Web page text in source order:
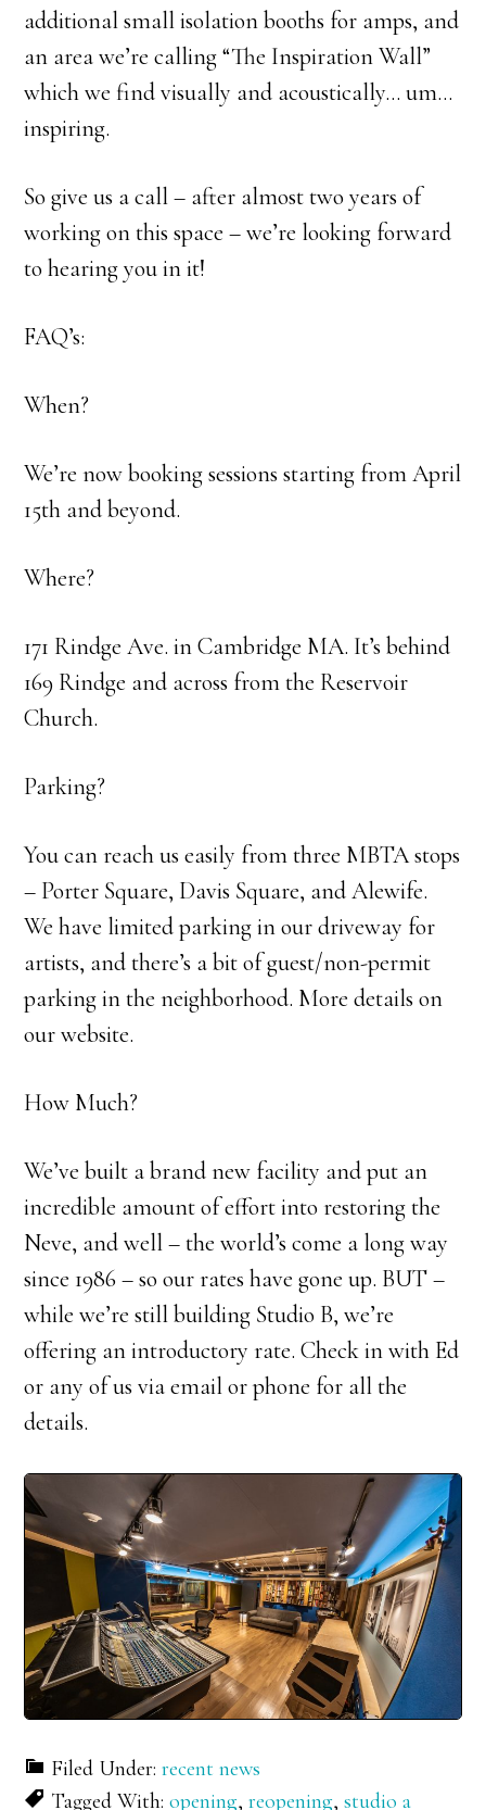
additional small isolation booths for amps, and
an area we’re calling “The Inspiration Wall”
which we find visually and acoustically… um…
inspiring.
So give us a call – after almost two years of
working on this space – we’re looking forward
to hearing you in it!
FAQ’s:
When?
We’re now booking sessions starting from April
15th and beyond.
Where?
171 Rindge Ave. in Cambridge MA. It’s behind
169 Rindge and across from the Reservoir
Church.
Parking?
You can reach us easily from three MBTA stops
– Porter Square, Davis Square, and Alewife.
We have limited parking in our driveway for
artists, and there’s a bit of guest/non-permit
parking in the neighborhood. More details on
our website.
How Much?
We’ve built a brand new facility and put an
incredible amount of effort into restoring the
Neve, and well – the world’s come a long way
since 1986 – so our rates have gone up. BUT –
while we’re still building Studio B, we’re
offering an introductory rate. Check in with Ed
or any of us via email or phone for all the
details.
Filed Under:recent news
Tagged With:opening,reopening,studio a